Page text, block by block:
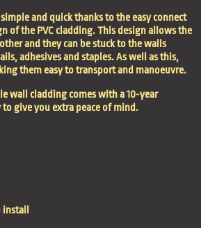
and quick thanks to the easy connect
of the PVC cladding. This design allows the
and they can be stuck to the walls
adhesives and staples. As well as this,
them easy to transport and manoeuvre.
wall cladding comes with a 10-year
give you extra peace of mind.